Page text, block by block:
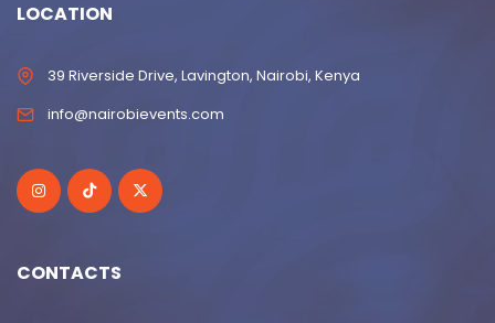
LOCATION
39 Riverside Drive, Lavington, Nairobi, Kenya
info@nairobievents.com
CONTACTS